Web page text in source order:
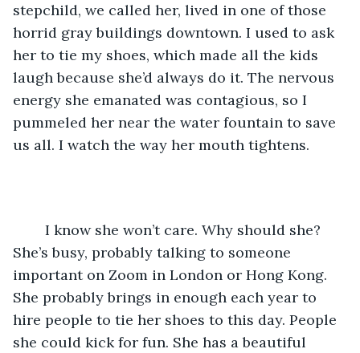
stepchild, we called her, lived in one of those
horrid gray buildings downtown. I used to ask
her to tie my shoes, which made all the kids
laugh because she’d always do it. The nervous
energy she emanated was contagious, so I
pummeled her near the water fountain to save
us all. I watch the way her mouth tightens.
She’s busy, probably talking to someone
important on Zoom in London or Hong Kong.
She probably brings in enough each year to
hire people to tie her shoes to this day. People
she could kick for fun. She has a beautiful